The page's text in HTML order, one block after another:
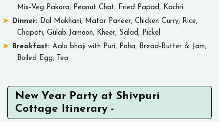
Mix-Veg Pakora, Peanut Chat, Fried Papad, Kachri.
Dinner: Dal Makhani, Matar Paneer, Chicken Curry, Rice,
Chapati, Gulab Jamoon, Kheer, Salad, Pickel.
Breakfast: Aalo bhaji with Puri, Poha, Bread-Butter & Jam,
Boiled Egg, Tea.
New Year Party at Shivpuri
Cottage Itinerary -